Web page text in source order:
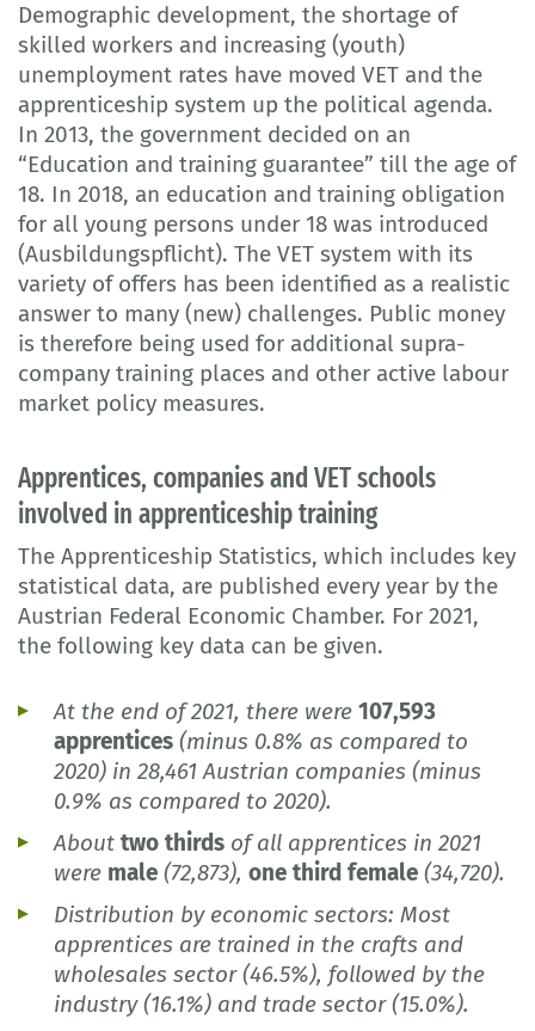
Demographic development, the shortage of
skilled workers and increasing (youth)
unemployment rates have moved VET and the
apprenticeship system up the political agenda.
In 2013, the government decided on an
“Education and training guarantee” till the age of
18. In 2018, an education and training obligation
for all young persons under 18 was introduced
(Ausbildungspflicht). The VET system with its
variety of offers has been identified as a realistic
answer to many (new) challenges. Public money
is therefore being used for additional supra-
company training places and other active labour
market policy measures.
Apprentices, companies and VET schools
involved in apprenticeship training
The Apprenticeship Statistics, which includes key
statistical data, are published every year by the
Austrian Federal Economic Chamber. For 2021,
the following key data can be given.
At the end of 2021, there were 107,593
apprentices (minus 0.8% as compared to
2020) in 28,461 Austrian companies (minus
0.9% as compared to 2020).
About two thirds of all apprentices in 2021
were male (72,873), one third female (34,720).
Distribution by economic sectors: Most
apprentices are trained in the crafts and
wholesales sector (46.5%), followed by the
industry (16.1%) and trade sector (15.0%).